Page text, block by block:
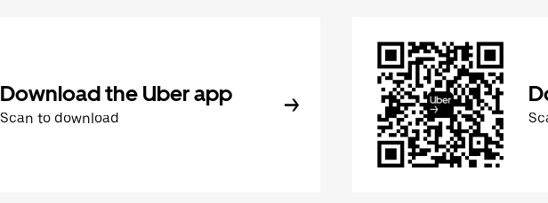
Download the Uber app
Scan to download